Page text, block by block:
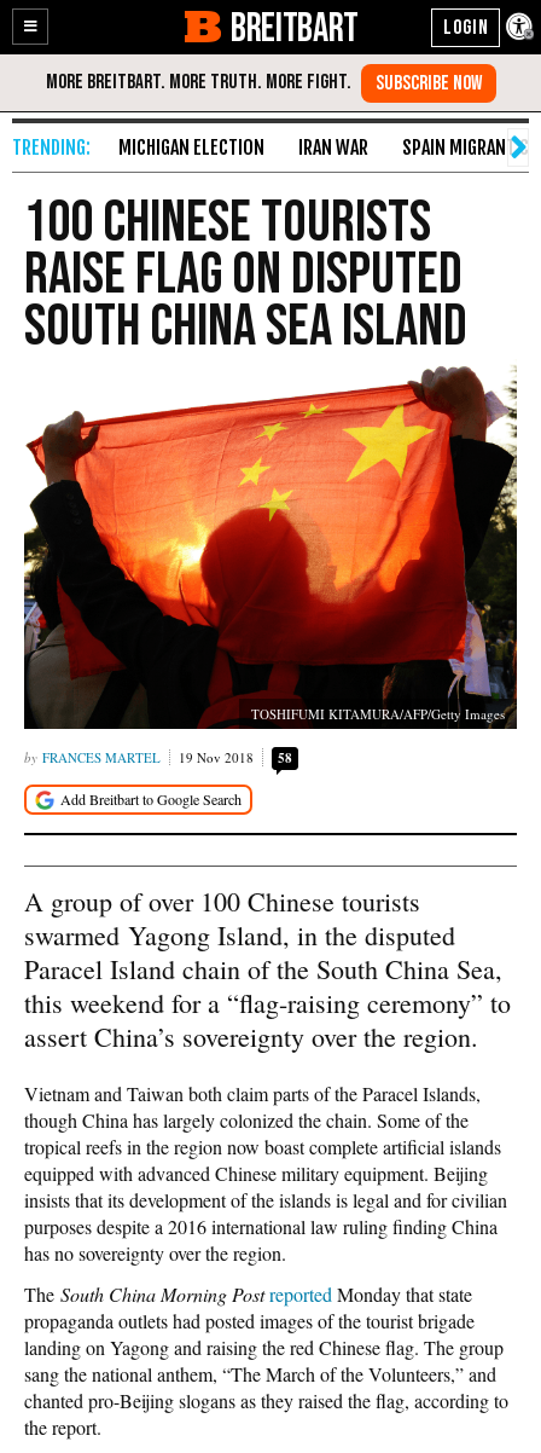
Enable
Accessibility
Skip
Content
BREITBART
MICHIGAN ELECTION IRAN WAR SPAIN MIGRANT
100 Chinese Tourists
Raise Flag on Disputed
South China Sea Island
TOSHIFUMI KITAMURA/AFP/Getty Images
FRANCES MARTEL 19 Nov 2018 58
A group of over 100 Chinese tourists
swarmed Yagong Island, in the disputed
Paracel Island chain of the South China Sea,
this weekend for a “flag-raising ceremony” to
assert China’s sovereignty over the region.
Vietnam and Taiwan both claim parts of the Paracel Islands,
though China has largely colonized the chain. Some of the
tropical reefs in the region now boast complete artificial islands
equipped with advanced Chinese military equipment. Beijing
insists that its development of the islands is legal and for civilian
purposes despite a 2016 international law ruling finding China
has no sovereignty over the region.
The South China Morning Postreported Monday that state
propaganda outlets had posted images of the tourist brigade
landing on Yagong and raising the red Chinese flag. The group
sang the national anthem, “The March of the Volunteers,” and
chanted pro-Beijing slogans as they raised the flag, according to
the report.